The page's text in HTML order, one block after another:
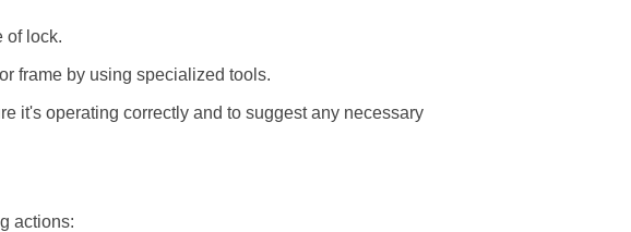
of lock.
frame by using specialized tools.
it's operating correctly and to suggest any necessary
actions: